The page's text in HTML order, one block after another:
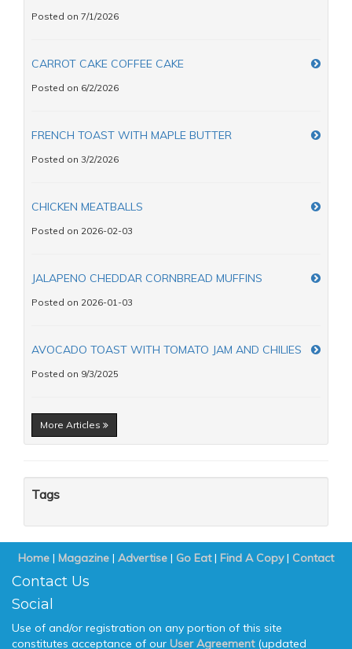
Posted on 7/1/2026
CARROT CAKE COFFEE CAKE
Posted on 6/2/2026
FRENCH TOAST WITH MAPLE BUTTER
Posted on 3/2/2026
CHICKEN MEATBALLS
Posted on 2026-02-03
JALAPENO CHEDDAR CORNBREAD MUFFINS
Posted on 2026-01-03
AVOCADO TOAST WITH TOMATO JAM AND CHILIES
Posted on 9/3/2025
More Articles
Tags
Home | Magazine | Advertise | Go Eat| Find A Copy| Contact
Contact Us
Social
Use of and/or registration on any portion of this site
constitutes acceptance of our User Agreement(updated